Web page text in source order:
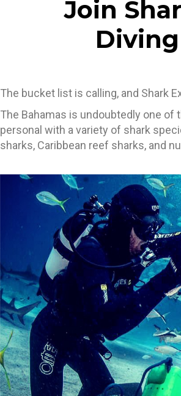
Join
The bucket list is calling, and Shark
The Bahamas is undoubtedly one of
personal with a variety of shark
sharks, Caribbean reef sharks, and